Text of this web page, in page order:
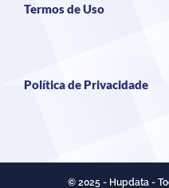
Termos de Uso
Política de Privacidade
© 2025 - Hupdata -